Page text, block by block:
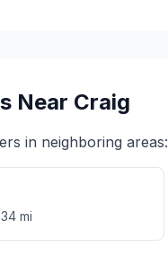
Near Craig
in neighboring areas:
34 mi